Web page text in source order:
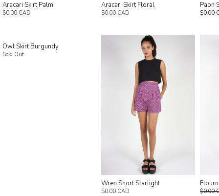
Aracari Skirt Palm
$0.00 CAD
Aracari Skirt Floral
$0.00 CAD
Paon
$0.00
Owl Skirt Burgundy
Sold Out
Wren Short Starlight
$0.00 CAD $0.00